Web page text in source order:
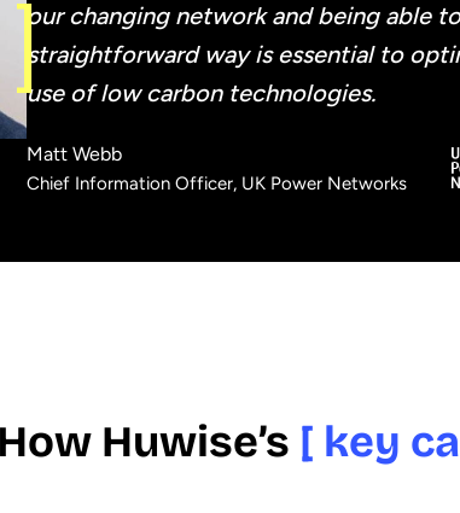
our changing network and being able
straightforward way is essential to
use of low carbon technologies.
Matt Webb
Chief Information Officer, UK Power Networks
How Huwise’s [ key